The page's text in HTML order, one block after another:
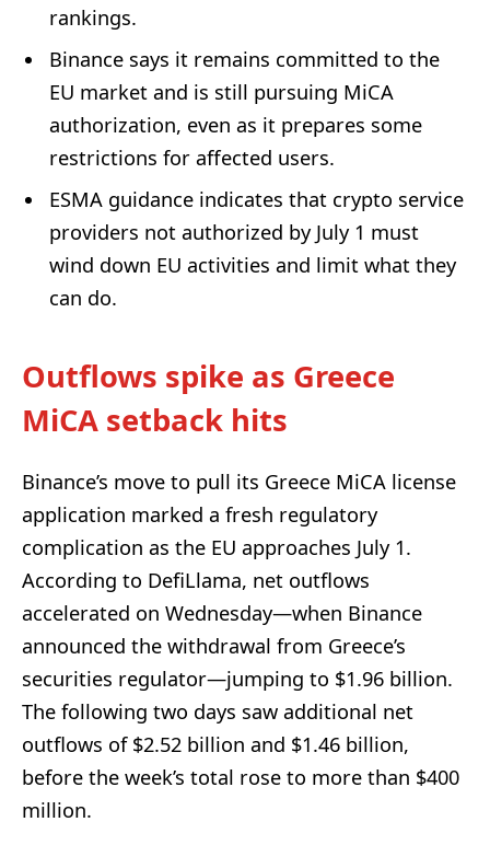
rankings.
Binance says it remains committed to the
EU market and is still pursuing MiCA
authorization, even as it prepares some
restrictions for affected users.
ESMA guidance indicates that crypto service
providers not authorized by July 1 must
wind down EU activities and limit what they
can do.
Outflows spike as Greece
MiCA setback hits
Binance’s move to pull its Greece MiCA license
application marked a fresh regulatory
complication as the EU approaches July 1.
According to DefiLlama, net outflows
accelerated on Wednesday—when Binance
announced the withdrawal from Greece’s
securities regulator—jumping to $1.96 billion.
The following two days saw additional net
outflows of $2.52 billion and $1.46 billion,
before the week’s total rose to more than $400
million.